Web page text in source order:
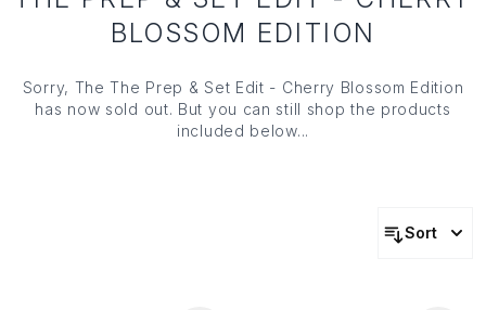
BLOSSOM EDITION
Sorry, The The Prep & Set Edit - Cherry Blossom Edition
has now sold out. But you can still shop the products
included below...
Sort